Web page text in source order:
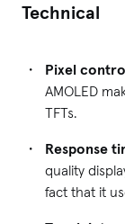
Technical
Pixel
AMOLED
TFTs.
Response
quality
fact that it